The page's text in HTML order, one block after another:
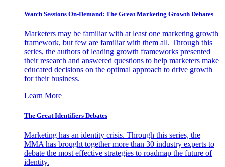
Watch Sessions On-Demand: The Great Marketing Growth Debates
Marketers may be familiar with at least one marketing growth
framework, but few are familiar with them all. Through this
series, the authors of leading growth frameworks presented
their research and answered questions to help marketers make
educated decisions on the optimal approach to drive growth
for their business.
Learn More
The Great Identifiers Debates
Marketing has an identity crisis. Through this series, the
MMA has brought together more than 30 industry experts to
debate the most effective strategies to roadmap the future of
identity.